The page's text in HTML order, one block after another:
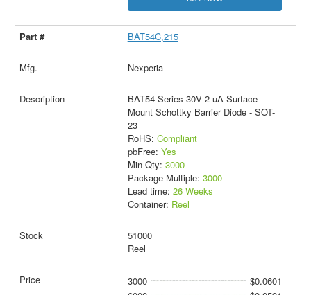
BAT54C,215
Nexperia
BAT54 Series 30V 2 uA Surface
Mount Schottky Barrier Diode - SOT-
23
RoHS: Compliant
pbFree: Yes
Min Qty: 3000
Package Multiple: 3000
Lead time: 26 Weeks
Container: Reel
51000
Reel
3000
$0.0601